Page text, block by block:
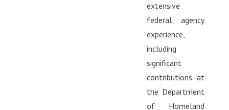
extensive
federal agency
experience,
including
significant
contributions at
the Department
of Homeland